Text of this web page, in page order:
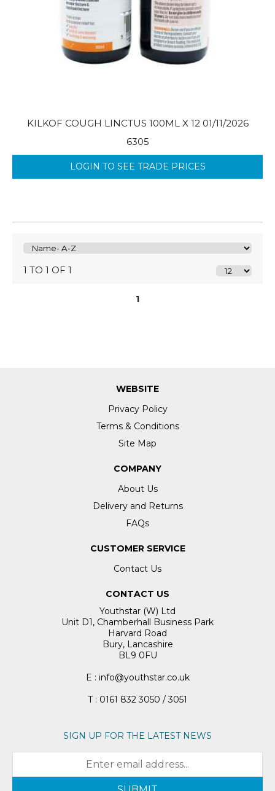
KILKOF COUGH LINCTUS 100ML X 12 01/11/2026
6305
LOGIN TO SEE TRADE PRICES
1 TO 1 OF 1
1
WEBSITE
Privacy Policy
Terms & Conditions
Site Map
COMPANY
About Us
Delivery and Returns
FAQs
CUSTOMER SERVICE
Contact Us
CONTACT US
Youthstar (W) Ltd
Unit D1, Chamberhall Business Park
Harvard Road
Bury, Lancashire
BL9 0FU
E : info@youthstar.co.uk
T : 0161 832 3050 / 3051
SIGN UP FOR THE LATEST NEWS